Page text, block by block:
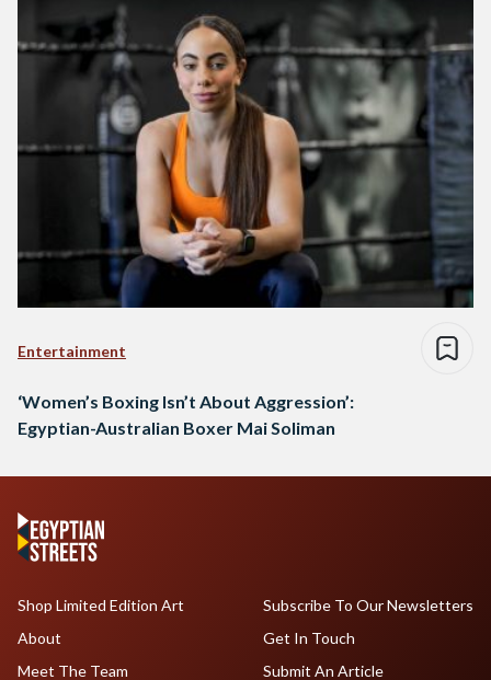
Entertainment
‘Women’s Boxing Isn’t About Aggression’:
Egyptian-Australian Boxer Mai Soliman
Shop Limited Edition Art
About
Meet The Team
Subscribe To Our Newsletters
Get In Touch
Submit An Article